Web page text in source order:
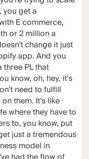
you get a
E commerce,
or 2 million a
change it just
app. And you
three PL that
know, oh, hey, it's
need to fulfill
them. It's like
where they have to
to, you know, put
just a tremendous
model in